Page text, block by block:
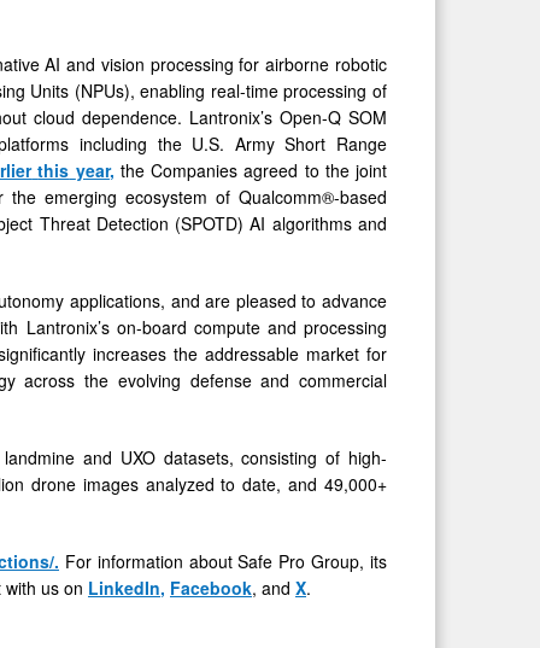
AI and vision processing for airborne robotic
Units (NPUs), enabling real-time processing of
cloud dependence. Lantronix’s Open-Q SOM
including the U.S. Army Short Range
this year, the Companies agreed to the joint
emerging ecosystem of Qualcomm®-based
Threat Detection (SPOTD) AI algorithms and
applications, and are pleased to advance
Lantronix’s on-board compute and processing
increases the addressable market for
across the evolving defense and commercial
and UXO datasets, consisting of high-
drone images analyzed to date, and 49,000+
. For information about Safe Pro Group, its
us on LinkedIn, Facebook, and X.